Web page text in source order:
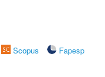
Scopus
Fapesp